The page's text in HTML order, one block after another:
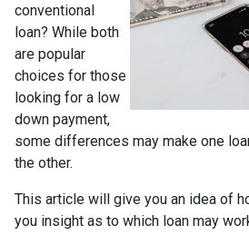
conventional
loan? While both
are popular
choices for those
looking for a low
down payment,
some differences may make one
the other.
This article will give you an idea of
you insight as to which loan may